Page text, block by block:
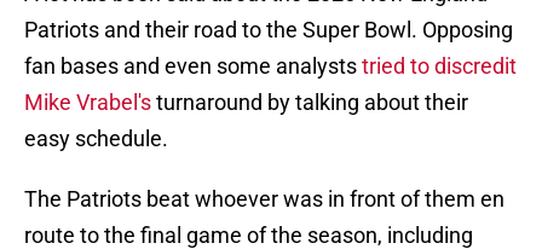
Patriots and their road to the Super Bowl. Opposing
fan bases and even some analyststried to discredit
Mike Vrabel'sturnaround by talking about their
easy schedule.
The Patriots beat whoever was in front of them en
route to the final game of the season, including